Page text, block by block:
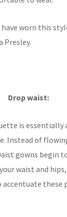
worn this
Presley.
Drop waist:
is essentially
Instead of
gowns begin
waist and
these